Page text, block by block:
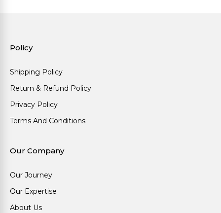
Policy
Shipping Policy
Return & Refund Policy
Privacy Policy
Terms And Conditions
Our Company
Our Journey
Our Expertise
About Us